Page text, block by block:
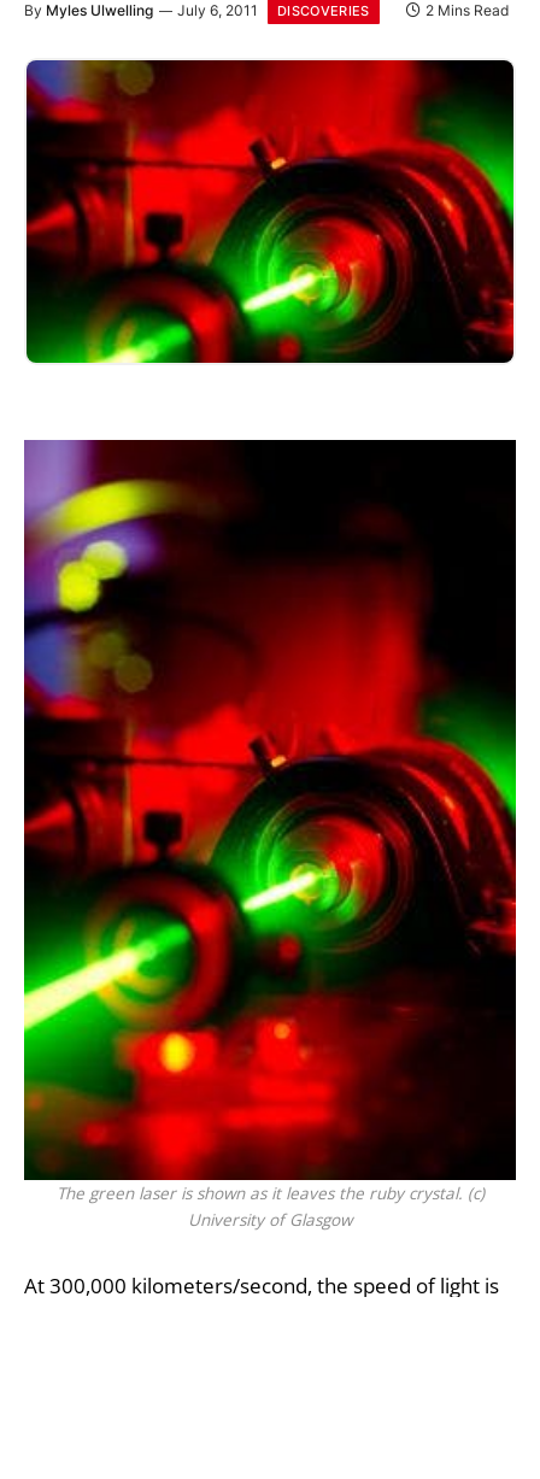
By Myles Ulwelling July 6, 2011 DISCOVERIES 2 Mins Read
The green laser is shown as it leaves the ruby crystal. (c)
University of Glasgow
At 300,000 kilometers/second, the speed of light is